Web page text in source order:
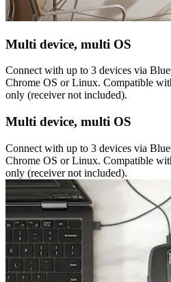
Multi device, multi OS
Connect with up to 3 devices via
Chrome OS or Linux. Compatible
only (receiver not included).
Multi device, multi OS
Connect with up to 3 devices via
Chrome OS or Linux. Compatible
only (receiver not included).